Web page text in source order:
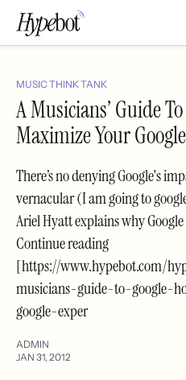
MUSIC THINK TANK
A Musicians’ Guide
Maximize Your
There’s no denying Google's
vernacular (I am going to
Ariel Hyatt explains why
Continue reading
[https://www.hypebot.com/
musicians-guide-to-google-
google-exper
ADMIN
JAN 31, 2012